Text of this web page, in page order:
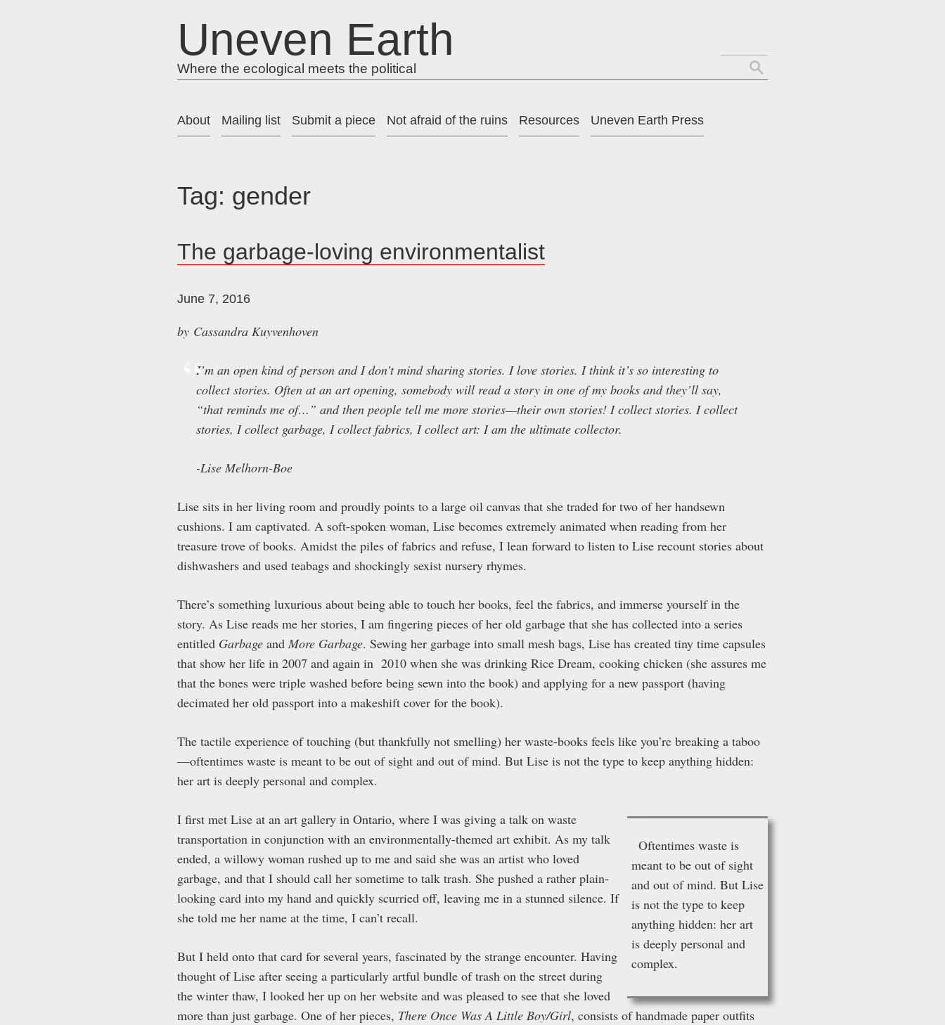
Uneven Earth
Where the ecological meets the political
Search
for:
About Mailing list Submit a piece Not afraid of the ruins Resources Uneven Earth Press
Tag: gender
The garbage-loving environmentalist
June 7, 2016
by Cassandra Kuyvenhoven
I’m an open kind of person and I don’t mind sharing stories. I love stories. I think it’s so interesting to
collect stories. Often at an art opening, somebody will read a story in one of my books and they’ll say,
“that reminds me of…” and then people tell me more stories—their own stories! I collect stories. I collect
stories, I collect garbage, I collect fabrics, I collect art: I am the ultimate collector.
-Lise Melhorn-Boe
Lise sits in her living room and proudly points to a large oil canvas that she traded for two of her handsewn
cushions. I am captivated. A soft-spoken woman, Lise becomes extremely animated when reading from her
treasure trove of books. Amidst the piles of fabrics and refuse, I lean forward to listen to Lise recount stories about
dishwashers and used teabags and shockingly sexist nursery rhymes.
There’s something luxurious about being able to touch her books, feel the fabrics, and immerse yourself in the
story. As Lise reads me her stories, I am fingering pieces of her old garbage that she has collected into a series
entitled Garbage and More Garbage. Sewing her garbage into small mesh bags, Lise has created tiny time capsules
that show her life in 2007 and again in 2010 when she was drinking Rice Dream, cooking chicken (she assures me
that the bones were triple washed before being sewn into the book) and applying for a new passport (having
decimated her old passport into a makeshift cover for the book).
The tactile experience of touching (but thankfully not smelling) her waste-books feels like you’re breaking a taboo
—oftentimes waste is meant to be out of sight and out of mind. But Lise is not the type to keep anything hidden:
her art is deeply personal and complex.
Oftentimes waste is
meant to be out of sight
and out of mind. But Lise
is not the type to keep
anything hidden: her art
is deeply personal and
complex.
I first met Lise at an art gallery in Ontario, where I was giving a talk on waste
transportation in conjunction with an environmentally-themed art exhibit. As my talk
ended, a willowy woman rushed up to me and said she was an artist who loved
garbage, and that I should call her sometime to talk trash. She pushed a rather plain-
looking card into my hand and quickly scurried off, leaving me in a stunned silence. If
she told me her name at the time, I can’t recall.
But I held onto that card for several years, fascinated by the strange encounter. Having
thought of Lise after seeing a particularly artful bundle of trash on the street during
the winter thaw, I looked her up on her website and was pleased to see that she loved
more than just garbage. One of her pieces, There Once Was A Little Boy/Girl, consists of handmade paper outfits